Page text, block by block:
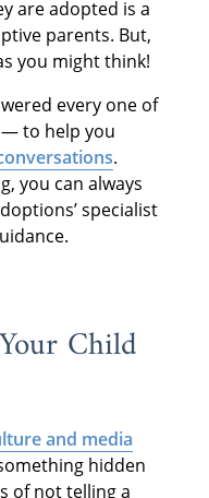
are adopted is a
parents. But,
you might think!
every one of
to help you
.
you can always
specialist
Child
and media
hidden
of not telling a